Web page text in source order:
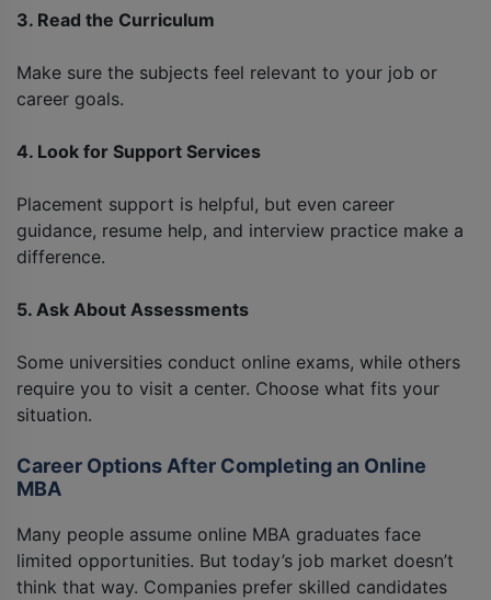
3. Read the Curriculum
Make sure the subjects feel relevant to your job or
career goals.
4. Look for Support Services
Placement support is helpful, but even career
guidance, resume help, and interview practice make a
difference.
5. Ask About Assessments
Some universities conduct online exams, while others
require you to visit a center. Choose what fits your
situation.
Career Options After Completing an Online
MBA
Many people assume online MBA graduates face
limited opportunities. But today’s job market doesn’t
think that way. Companies prefer skilled candidates